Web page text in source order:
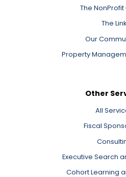
The
The Link
Our
Property
Other
All
Fiscal
Executive Search
Cohort Learning